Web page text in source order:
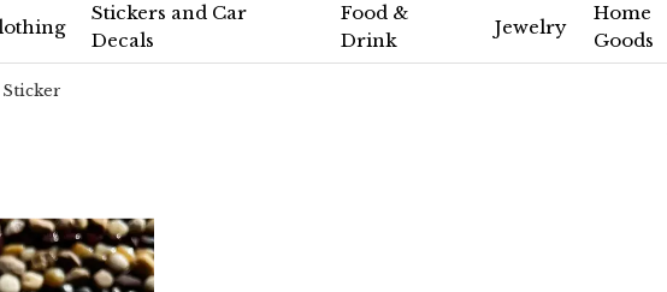
Stickers and Car
Decals
Food &
Drink
Jewelry
Home
Goods